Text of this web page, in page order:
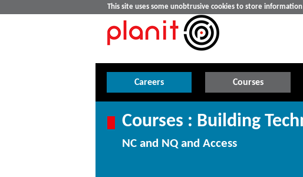
This site uses some unobtrusive cookies to store
Careers Courses
Courses : Building
NC and NQ and Access